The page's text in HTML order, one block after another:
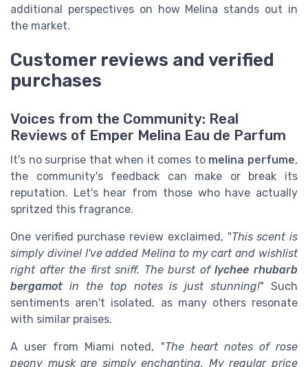
additional perspectives on how Melina stands out in
the market.
Customer reviews and verified
purchases
Voices from the Community: Real
Reviews of Emper Melina Eau de Parfum
It's no surprise that when it comes to melina perfume,
the community's feedback can make or break its
reputation. Let's hear from those who have actually
spritzed this fragrance.
One verified purchase review exclaimed, "This scent is
simply divine! I've added Melina to my cart and wishlist
right after the first sniff. The burst oflychee rhubarb
bergamot in the top notes is just stunning!" Such
sentiments aren't isolated, as many others resonate
with similar praises.
A user from Miami noted, "The heart notes of rose
peony musk are simply enchanting. My regular price